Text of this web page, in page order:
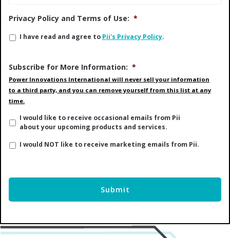
Privacy Policy and Terms of Use: *
I have read and agree to Pii's Privacy Policy.
Subscribe for More Information: *
Power Innovations International will never sell your information
to a third party, and you can remove yourself from this list at any
time.
I would like to receive occasional emails from Pii
about your upcoming products and services.
I would NOT like to receive marketing emails from Pii.